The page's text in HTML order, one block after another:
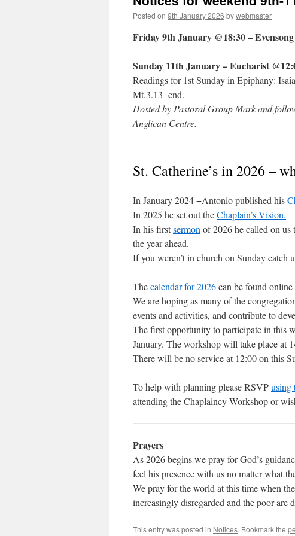
Posted on 9th January 2026 bywebmaster
Friday 9th January @18:30 – Evensong
Sunday 11th January – Eucharist
Readings for 1st Sunday in Epiphany:
Mt.3.13- end.
Hosted by Pastoral Group Mark and
Anglican Centre.
St. Catherine’s in 2026 –
In January 2024 +Antonio published his
In 2025 he set out theChaplain’s Vision.
In his firstsermon of 2026 he called on us
the year ahead.
If you weren’t in church on Sunday catch
Thecalendar for 2026can be found
We are hoping as many of the
events and activities, and contribute to
The first opportunity to participate in this
January. The workshop will take place at
There will be no service at 12:00 on this
To help with planning please RSVPusing
attending the Chaplaincy Workshop or
Prayers
As 2026 begins we pray for God’s
feel his presence with us no matter what
We pray for the world at this time when
increasingly disregarded and the poor are
This entry was posted in Notices. Bookmark the